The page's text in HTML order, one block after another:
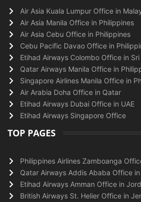
Air Asia Kuala Lumpur Office in
Air Asia Manila Office in Philippines
Air Asia Cebu Office in Philippines
Cebu Pacific Davao Office in
Etihad Airways Colombo Office in
Qatar Airways Manila Office in
Singapore Airlines Manila Office in
Air Arabia Doha Office in Qatar
Etihad Airways Dubai Office in UAE
Etihad Airways Singapore Office
TOP PAGES
Philippines Airlines Zamboanga
Qatar Airways Addis Ababa Office in
Etihad Airways Amman Office in
British Airways St. Helier Office in